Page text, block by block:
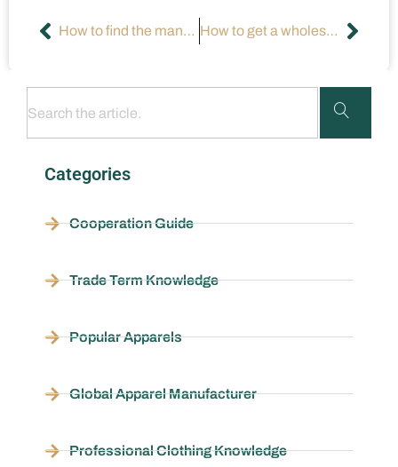
How to find the manufacturer of a product? How to get a wholesale clothing license in California?
Categories
Cooperation Guide
Trade Term Knowledge
Popular Apparels
Global Apparel Manufacturer
Professional Clothing Knowledge